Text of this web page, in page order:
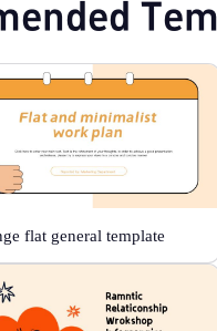
flat general template